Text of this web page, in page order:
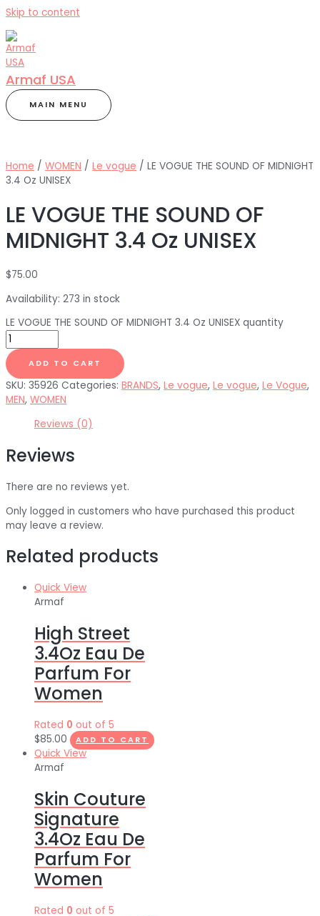
Skip to content
Armaf USA
MAIN MENU
Home / WOMEN / Le vogue / LE VOGUE THE SOUND OF MIDNIGHT
3.4 Oz UNISEX
LE VOGUE THE SOUND OF
MIDNIGHT 3.4 Oz UNISEX
$75.00
Availability: 273 in stock
LE VOGUE THE SOUND OF MIDNIGHT 3.4 Oz UNISEX quantity
ADD TO CART
SKU: 35926 Categories: BRANDS, Le vogue, Le vogue, Le Vogue,
MEN, WOMEN
Reviews (0)
Reviews
There are no reviews yet.
Only logged in customers who have purchased this product
may leave a review.
Related products
Quick View
Armaf
High Street
3.4Oz Eau De
Parfum For
Women
Rated 0 out of 5
$85.00 ADD TO CART
Quick View
Armaf
Skin Couture
Signature
3.4Oz Eau De
Parfum For
Women
Rated 0 out of 5